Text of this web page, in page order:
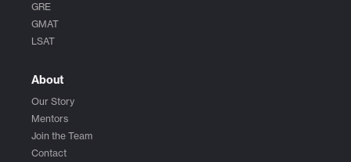
GRE
GMAT
LSAT
About
Our Story
Mentors
Join the Team
Contact